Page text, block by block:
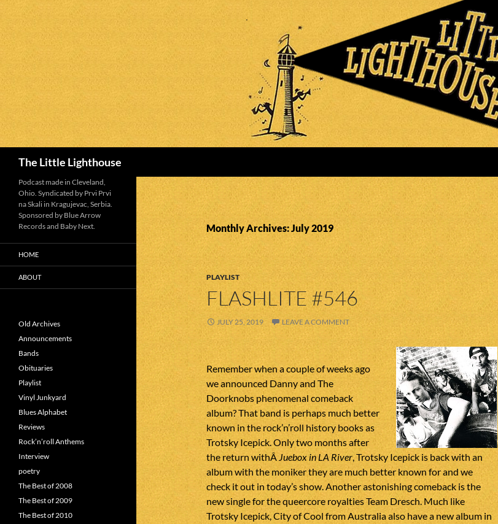
The Little Lighthouse
Monthly Archives: July 2019
PLAYLIST
FLASHLITE #546
JULY 25, 2019 LEAVE A COMMENT
Remember when a couple of weeks ago
we announced Danny and The
Doorknobs phenomenal comeback
album? That band is perhaps much better
known in the rock’n’roll history books as
Trotsky Icepick. Only two months after
the return withÂJuebox in LA River, Trotsky Icepick is back with an
album with the moniker they are much better known for and we
check it out in today’s show. Another astonishing comeback is the
new single for the queercore royalties Team Dresch. Much like
Trotsky Icepick, City of Cool from Australia also have a new album in
Podcast made in Cleveland,
Ohio. Syndicated by Prvi Prvi
na Skali in Kragujevac, Serbia.
Sponsored by Blue Arrow
Records and Baby Next.
HOME
ABOUT
Old Archives
Announcements
Bands
Obituaries
Playlist
Vinyl Junkyard
Blues Alphabet
Reviews
Rock’n’roll Anthems
Interview
poetry
The Best of 2008
The Best of 2009
The Best of 2010